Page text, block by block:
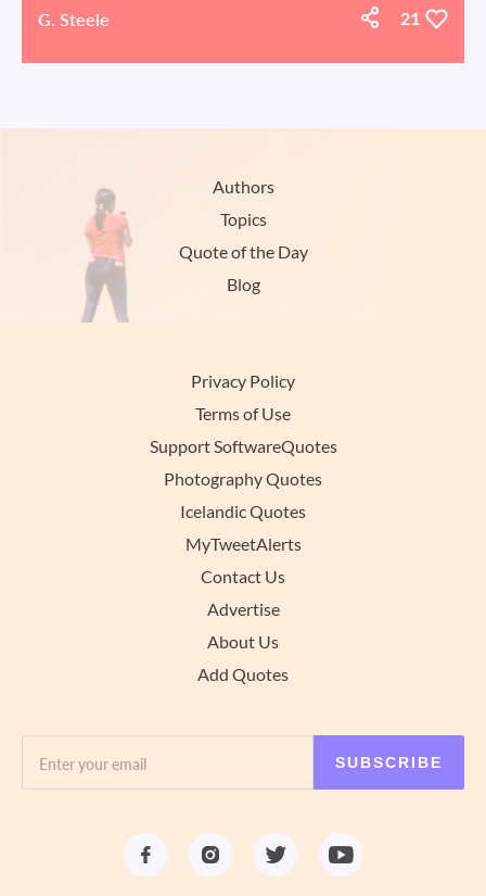
G. Steele 21
Authors
Topics
Quote of the Day
Blog
Privacy Policy
Terms of Use
Support SoftwareQuotes
Photography Quotes
Icelandic Quotes
MyTweetAlerts
Contact Us
Advertise
About Us
Add Quotes
SUBSCRIBE